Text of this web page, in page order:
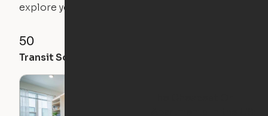
explore your future home.
50
Transit Score